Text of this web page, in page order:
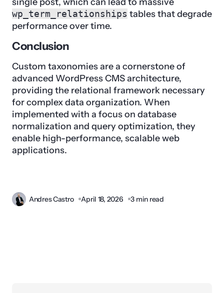
wp_term_relationships tables that degrade
performance over time.
Conclusion
Custom taxonomies are a cornerstone of
advanced WordPress CMS architecture,
providing the relational framework necessary
for complex data organization. When
implemented with a focus on database
normalization and query optimization, they
enable high-performance, scalable web
applications.
Andres Castro April 18, 2026 3 min read